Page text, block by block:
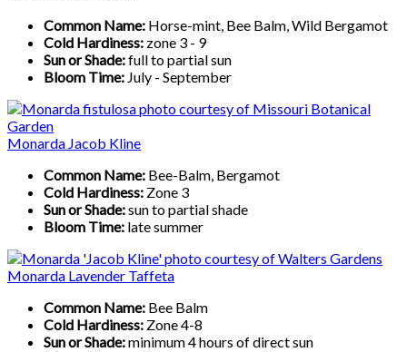
Common Name: Horse-mint, Bee Balm, Wild Bergamot
Cold Hardiness: zone 3 - 9
Sun or Shade:full to partial sun
Bloom Time: July - September
Monarda Jacob Kline
Common Name: Bee-Balm, Bergamot
Cold Hardiness: Zone 3
Sun or Shade:sun to partial shade
Bloom Time: late summer
Monarda Lavender Taffeta
Common Name: Bee Balm
Cold Hardiness: Zone 4-8
Sun or Shade:minimum 4 hours of direct sun